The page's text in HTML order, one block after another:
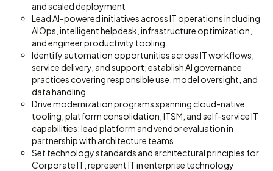
and scaled deployment
Lead AI-powered initiatives across IT operations including
AIOps, intelligent helpdesk, infrastructure optimization,
and engineer productivity tooling
Identify automation opportunities across IT workflows,
service delivery, and support; establish AI governance
practices covering responsible use, model oversight, and
data handling
Drive modernization programs spanning cloud-native
tooling, platform consolidation, ITSM, and self-service IT
capabilities; lead platform and vendor evaluation in
partnership with architecture teams
Set technology standards and architectural principles for
Corporate IT; represent IT in enterprise technology